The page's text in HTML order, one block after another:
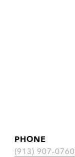
PHONE
(913) 907-0760